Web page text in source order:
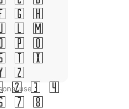
G H
L M
P Q
T X
Z &
2 3 4
7 8
use